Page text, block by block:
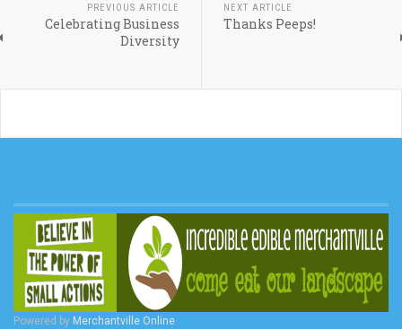
PREVIOUS ARTICLE
Celebrating Business
Diversity
NEXT ARTICLE
Thanks Peeps!
Powered by Merchantville Online